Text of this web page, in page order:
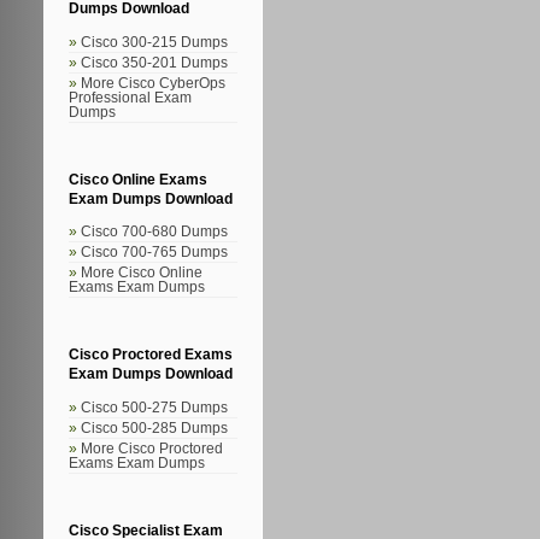
Dumps Download
Cisco 300-215 Dumps
Cisco 350-201 Dumps
More Cisco CyberOps
Professional Exam
Dumps
Cisco Online Exams
Exam Dumps Download
Cisco 700-680 Dumps
Cisco 700-765 Dumps
More Cisco Online
Exams Exam Dumps
Cisco Proctored Exams
Exam Dumps Download
Cisco 500-275 Dumps
Cisco 500-285 Dumps
More Cisco Proctored
Exams Exam Dumps
Cisco Specialist Exam